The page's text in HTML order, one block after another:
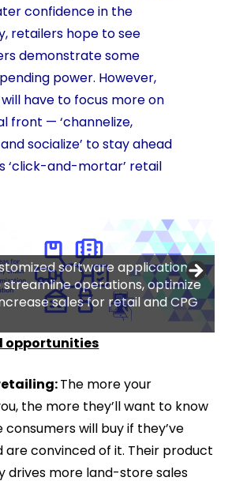
confidence in the
retailers hope to see
demonstrate some
power. However,
have to focus more on
front — ‘channelize,
socialize’ to stay ahead
‘click-and-mortar’ retail
software applications
streamline operations, optimize
sales for retail and CPG
opportunities
The more your
the more they’ll want to know
consumers will buy if they’ve
are convinced of it. Their product
drives more land-store sales